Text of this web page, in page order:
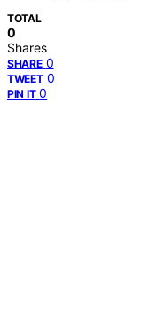
TOTAL
0
Shares
SHARE 0
TWEET 0
PIN IT 0